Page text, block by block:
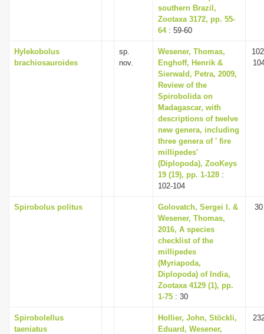
southern Brazil,
Zootaxa 3172, pp. 55-
64: 59-60
Hylekobolus
brachiosauroides
sp.
nov.
Wesener, Thomas,
Enghoff, Henrik &
Sierwald, Petra, 2009,
Review of the
Spirobolida on
Madagascar, with
descriptions of twelve
new genera, including
three genera of ' fire
millipedes'
(Diplopoda), ZooKeys
19 (19), pp. 1-128 :
102-104
Spirobolus politus
Golovatch, Sergei I. &
Wesener, Thomas,
2016, A species
checklist of the
millipedes
(Myriapoda,
Diplopoda) of India,
Zootaxa 4129 (1), pp.
1-75 : 30
30
Spirobolellus
taeniatus
Hollier, John, Stöckli,
Eduard, Wesener,